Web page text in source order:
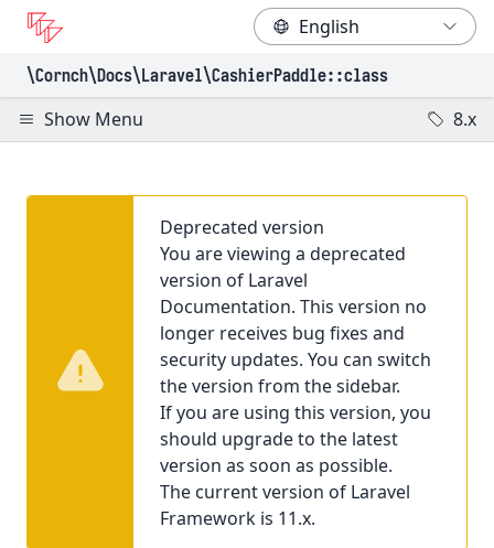
\Cornch\Docs\Laravel\CashierPaddle::class
Show Menu 8.x
Deprecated version
You are viewing a deprecated
version of Laravel
Documentation. This version no
longer receives bug fixes and
security updates. You can switch
the version from the sidebar.
If you are using this version, you
should upgrade to the latest
version as soon as possible.
The current version of Laravel
Framework is 11.x.